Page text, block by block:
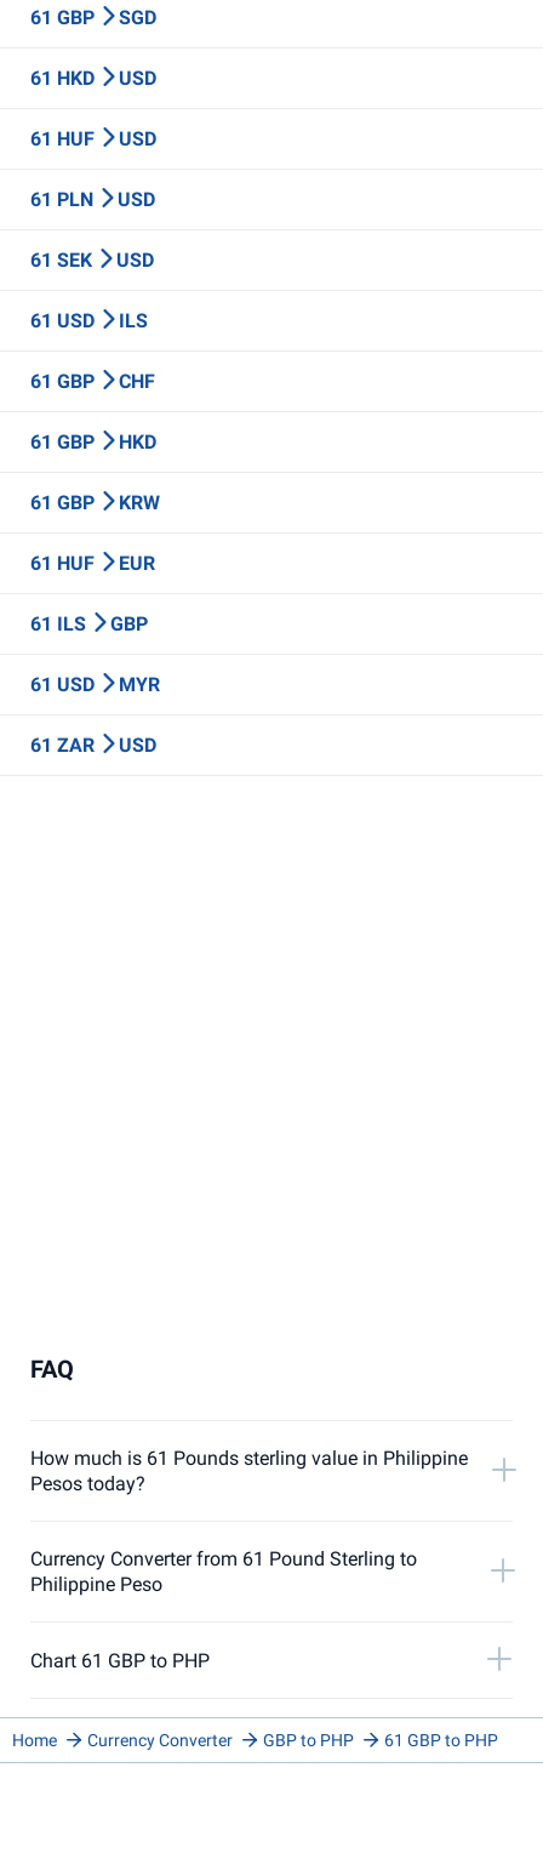
61 GBP SGD
61 HKD USD
61 HUF USD
61 PLN USD
61 SEK USD
61 USD ILS
61 GBP CHF
61 GBP HKD
61 GBP KRW
61 HUF EUR
61 ILS GBP
61 USD MYR
61 ZAR USD
FAQ
How much is 61 Pounds sterling value in Philippine
Pesos today?
Currency Converter from 61 Pound Sterling to
Philippine Peso
Chart 61 GBP to PHP
Home Currency Converter GBP to PHP 61 GBP to PHP